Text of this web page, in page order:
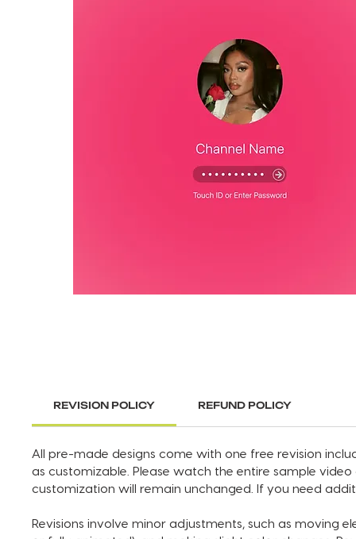
REVISION POLICY REFUND POLICY
All pre-made designs come with one free revision
as customizable. Please watch the entire sample
customization will remain unchanged. If you need
Revisions involve minor adjustments, such as moving